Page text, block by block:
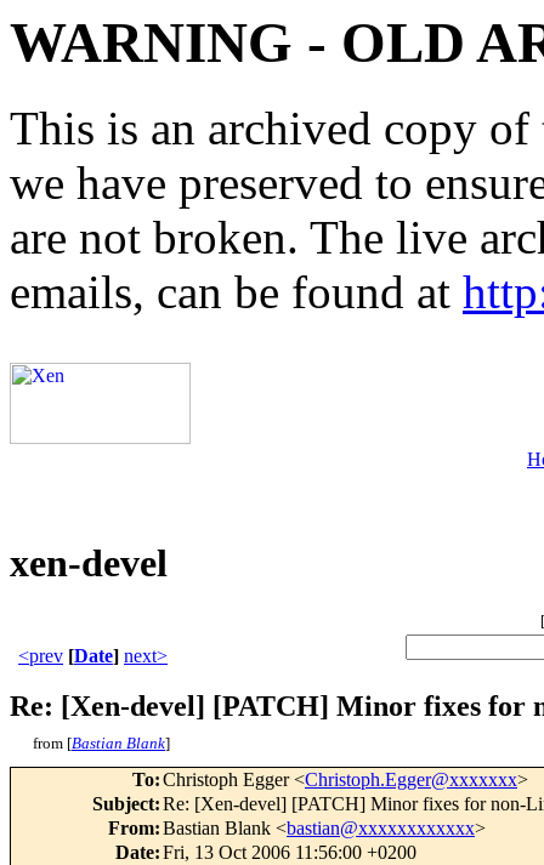
WARNING - OLD
This is an archived copy
we have preserved to
are not broken. The live
emails, can be found at
xen-devel
[
<prev [Date] next>
Re: [Xen-devel] [PATCH] Minor fixes for
from [Bastian Blank]
To:Christoph Egger <Christoph.Egger@xxxxxxx>
Subject:Re: [Xen-devel] [PATCH] Minor fixes for non-
From:Bastian Blank <bastian@xxxxxxxxxxxx>
Date:Fri, 13 Oct 2006 11:56:00 +0200